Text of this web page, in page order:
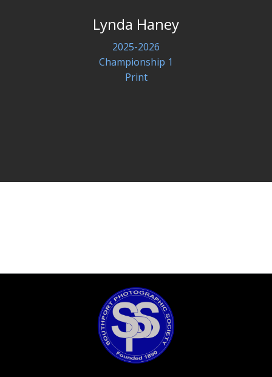
Lynda Haney
2025-2026
Championship 1
Print